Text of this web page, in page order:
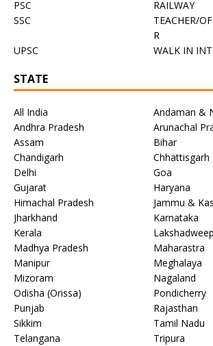
PSC
RAILWAY
SSC
TEACHER/
R
UPSC
WALK IN
STATE
All India
Andaman &
Andhra Pradesh
Arunachal
Assam
Bihar
Chandigarh
Chhattisgarh
Delhi
Goa
Gujarat
Haryana
Himachal Pradesh
Jammu &
Jharkhand
Karnataka
Kerala
Lakshadweep
Madhya Pradesh
Maharastra
Manipur
Meghalaya
Mizoram
Nagaland
Odisha (Orissa)
Pondicherry
Punjab
Rajasthan
Sikkim
Tamil Nadu
Telangana
Tripura